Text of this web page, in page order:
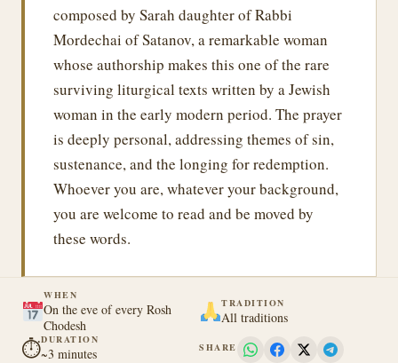
composed by Sarah daughter of Rabbi
Mordechai of Satanov, a remarkable woman
whose authorship makes this one of the rare
surviving liturgical texts written by a Jewish
woman in the early modern period. The prayer
is deeply personal, addressing themes of sin,
sustenance, and the longing for redemption.
Whoever you are, whatever your background,
you are welcome to read and be moved by
these words.
WHEN
On the eve of every Rosh
Chodesh
TRADITION
All traditions
⏱DURATION
~3 minutes SHARE